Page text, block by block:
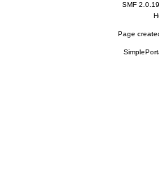
SMF 2.0.19
Page